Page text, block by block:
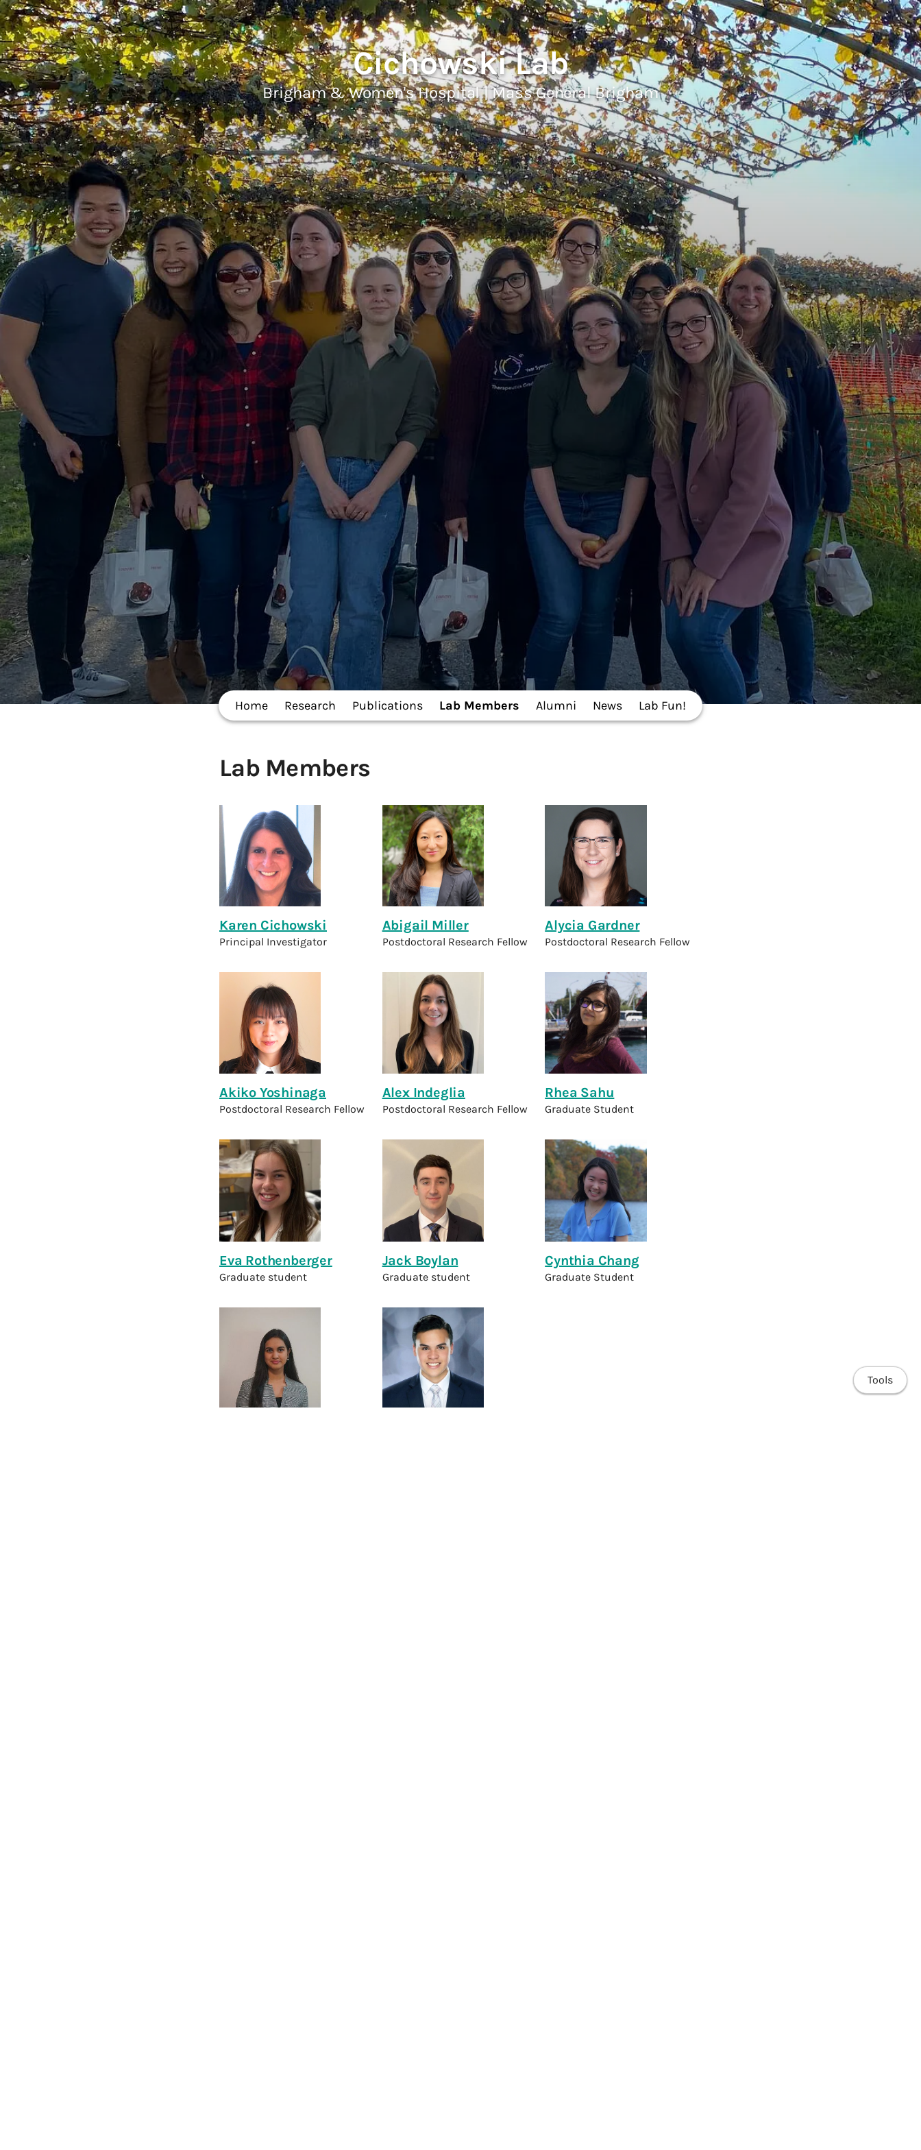
Cichowski Lab
Brigham & Women's Hospital | Mass General Brigham
Home Research Publications Lab Members Alumni News Lab Fun!
Lab Members
Karen Cichowski
Principal Investigator
Abigail Miller
Postdoctoral Research Fellow
Alycia Gardner
Postdoctoral Research Fellow
Akiko Yoshinaga
Postdoctoral Research Fellow
Alex Indeglia
Postdoctoral Research Fellow
Rhea Sahu
Graduate Student
Eva Rothenberger
Graduate student
Jack Boylan
Graduate student
Cynthia Chang
Graduate Student
Tools